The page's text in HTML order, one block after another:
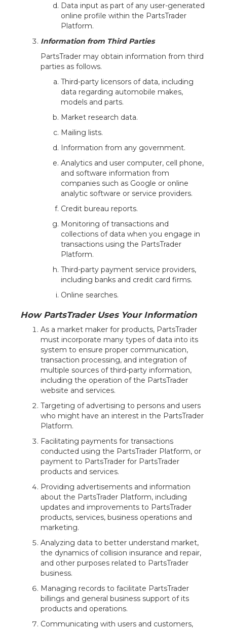
Data input as part of any user-generated
online profile within the PartsTrader
Platform.
Information from Third Parties
PartsTrader may obtain information from third
parties as follows.
Third-party licensors of data, including
data regarding automobile makes,
models and parts.
Market research data.
Mailing lists.
Information from any government.
Analytics and user computer, cell phone,
and software information from
companies such as Google or online
analytic software or service providers.
Credit bureau reports.
Monitoring of transactions and
collections of data when you engage in
transactions using the PartsTrader
Platform.
Third-party payment service providers,
including banks and credit card firms.
Online searches.
How PartsTrader Uses Your Information
As a market maker for products, PartsTrader
must incorporate many types of data into its
system to ensure proper communication,
transaction processing, and integration of
multiple sources of third-party information,
including the operation of the PartsTrader
website and services.
Targeting of advertising to persons and users
who might have an interest in the PartsTrader
Platform.
Facilitating payments for transactions
conducted using the PartsTrader Platform, or
payment to PartsTrader for PartsTrader
products and services.
Providing advertisements and information
about the PartsTrader Platform, including
updates and improvements to PartsTrader
products, services, business operations and
marketing.
Analyzing data to better understand market,
the dynamics of collision insurance and repair,
and other purposes related to PartsTrader
business.
Managing records to facilitate PartsTrader
billings and general business support of its
products and operations.
Communicating with users and customers,